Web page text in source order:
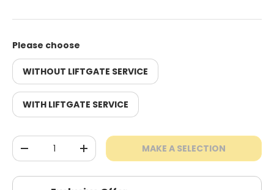
Please choose
WITHOUT LIFTGATE SERVICE
WITH LIFTGATE SERVICE
Qty
-
+ MAKE A SELECTION